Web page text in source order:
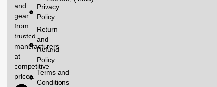
and
gear
from
trusted
manufacturers
at
competitive
prices.
Privacy
Policy
Return
and
Refund
Policy
Terms and
Conditions